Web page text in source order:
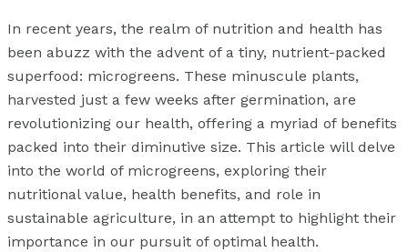
In recent years, the realm of nutrition and health has
been abuzz with the advent of a tiny, nutrient-packed
superfood: microgreens. These minuscule plants,
harvested just a few weeks after germination, are
revolutionizing our health, offering a myriad of benefits
packed into their diminutive size. This article will delve
into the world of microgreens, exploring their
nutritional value, health benefits, and role in
sustainable agriculture, in an attempt to highlight their
importance in our pursuit of optimal health.